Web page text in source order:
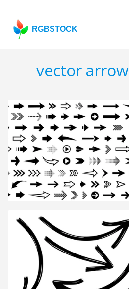
RGBSTOCK
vector arrow